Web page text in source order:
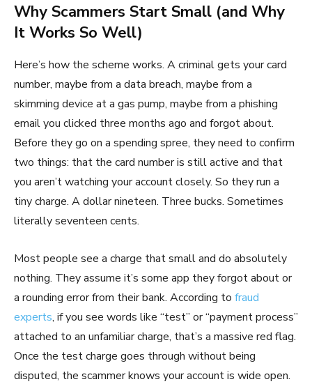
Why Scammers Start Small (and Why
It Works So Well)
Here’s how the scheme works. A criminal gets your card
number, maybe from a data breach, maybe from a
skimming device at a gas pump, maybe from a phishing
email you clicked three months ago and forgot about.
Before they go on a spending spree, they need to confirm
two things: that the card number is still active and that
you aren’t watching your account closely. So they run a
tiny charge. A dollar nineteen. Three bucks. Sometimes
literally seventeen cents.
Most people see a charge that small and do absolutely
nothing. They assume it’s some app they forgot about or
a rounding error from their bank. According to fraud
experts, if you see words like “test” or “payment process”
attached to an unfamiliar charge, that’s a massive red flag.
Once the test charge goes through without being
disputed, the scammer knows your account is wide open.